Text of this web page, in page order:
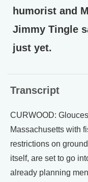
humorist and
Jimmy Tingle
just yet.
Transcript
CURWOOD:
Massachusetts with
restrictions on
itself, are set to go
already planning